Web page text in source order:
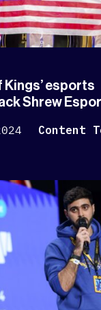
Kings’ esports
Shrew
Content